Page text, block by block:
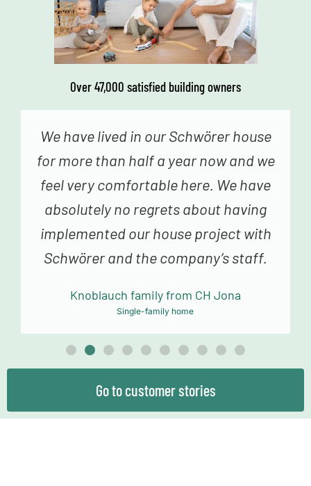
Over 47,000 satisfied building owners
We genuinely never had the feeling
that we were just a number – from the
fabulous advice in construction
planning and sampling to the truly
fantastic building team, we always
felt very happy and in good hands.
Mollowitz family from DE Eitorf
Single-family home
Go to customer stories